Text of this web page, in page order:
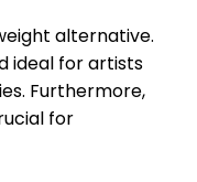
alternative.
ideal for artists
Furthermore,
for